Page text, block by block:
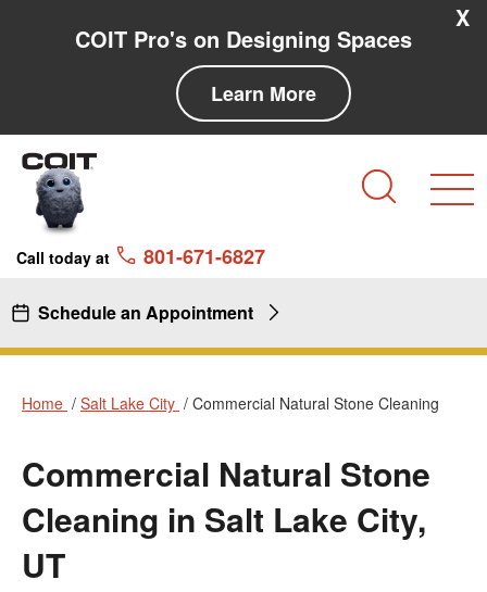
COIT Pro's on Designing Spaces
Learn More
X
Call today at 801-671-6827
Schedule an Appointment
Home Salt Lake City Commercial Natural Stone Cleaning
Commercial Natural Stone
Cleaning in Salt Lake City,
UT